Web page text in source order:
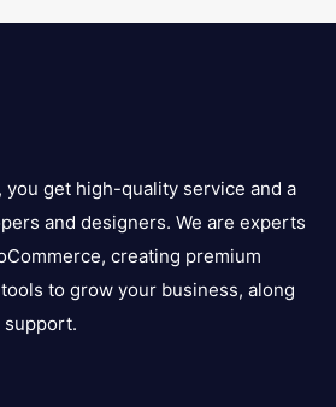
, you get high-quality service and a
and designers. We are experts
creating premium
to grow your business, along